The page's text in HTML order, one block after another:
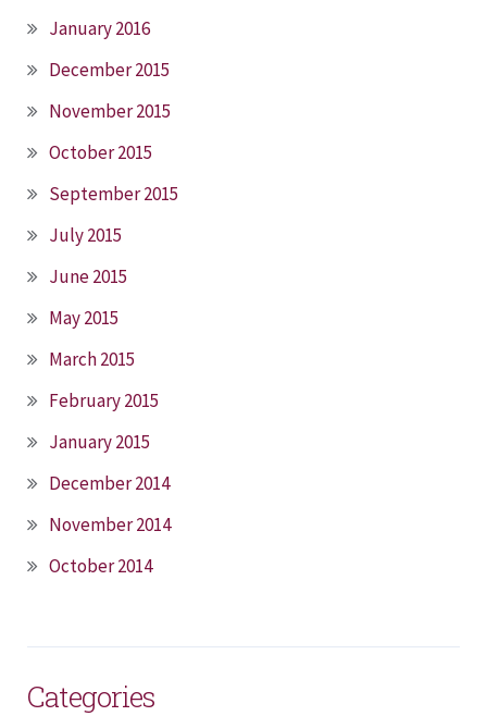
January 2016
December 2015
November 2015
October 2015
September 2015
July 2015
June 2015
May 2015
March 2015
February 2015
January 2015
December 2014
November 2014
October 2014
Categories